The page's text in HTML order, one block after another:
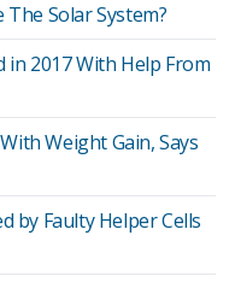
Solar System?
in 2017 With Help From
Weight Gain, Says
by Faulty Helper Cells